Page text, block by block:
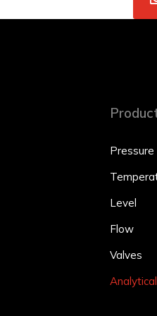
Pressure
Level
Flow
Valves
Analytical